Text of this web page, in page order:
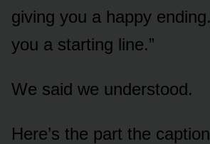
giving you a happy
you a starting line.”
We said we understood.
Here’s the part the